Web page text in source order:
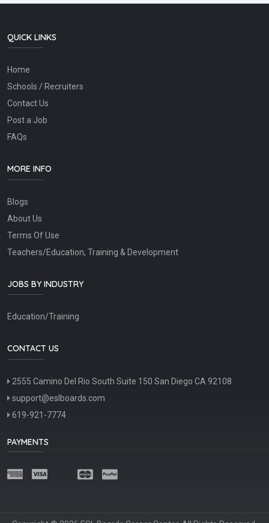
QUICK LINKS
Home
Schools / Recruiters
Contact Us
Post a Job
FAQs
MORE INFO
Blogs
About Us
Terms Of Use
Teachers/Education, Training & Development
JOBS BY INDUSTRY
Education/Training
CONTACT US
2555 Camino Del Rio South Suite 150 San Diego CA 92108
support@eslboards.com
619-921-7774
PAYMENTS